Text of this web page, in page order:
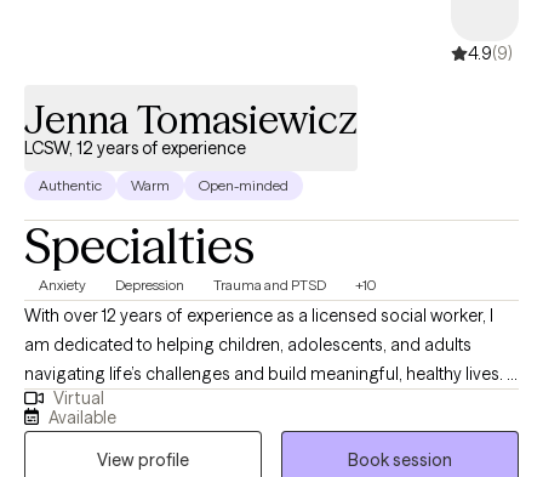
4.9(9)
Jenna Tomasiewicz
LCSW, 12 years of experience
Authentic Warm Open-minded
Specialties
Anxiety Depression Trauma and PTSD +10
With over 12 years of experience as a licensed social worker, I
am dedicated to helping children, adolescents, and adults
navigating life’s challenges and build meaningful, healthy lives. I
specialize in treating anxiety, depression, trauma and PTSD,
eating disorders, relationships, behavioral issues and related
concerns. My approach is client-centered and integrative,
Virtual
Available
View profile
Book session